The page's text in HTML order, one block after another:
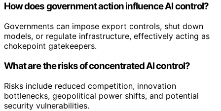
How does government action influence AI control?
Governments can impose export controls, shut down
models, or regulate infrastructure, effectively acting as
chokepoint gatekeepers.
What are the risks of concentrated AI control?
Risks include reduced competition, innovation
bottlenecks, geopolitical power shifts, and potential
security vulnerabilities.